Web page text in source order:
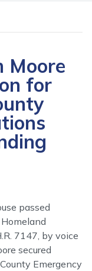
Moore
for
passed
7147, by voice
secured
Emergency